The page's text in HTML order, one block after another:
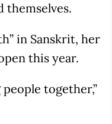
themselves.
in Sanskrit, her
this year.
people together,”